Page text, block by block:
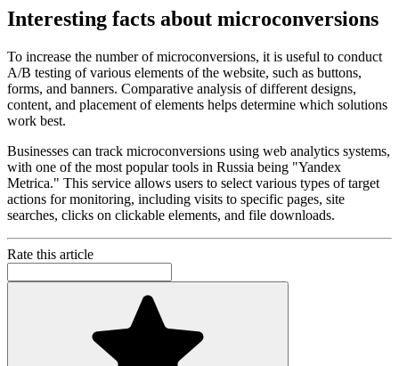
Interesting facts about microconversions
To increase the number of microconversions, it is useful to conduct
A/B testing of various elements of the website, such as buttons,
forms, and banners. Comparative analysis of different designs,
content, and placement of elements helps determine which solutions
work best.
Businesses can track microconversions using web analytics systems,
with one of the most popular tools in Russia being "Yandex
Metrica." This service allows users to select various types of target
actions for monitoring, including visits to specific pages, site
searches, clicks on clickable elements, and file downloads.
Rate this article